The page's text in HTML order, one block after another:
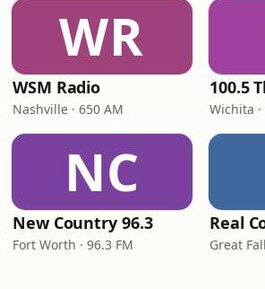
WR
WSM Radio
Nashville · 650 AM
100.5
Wichita
NC
New Country 96.3
Fort Worth · 96.3 FM Great